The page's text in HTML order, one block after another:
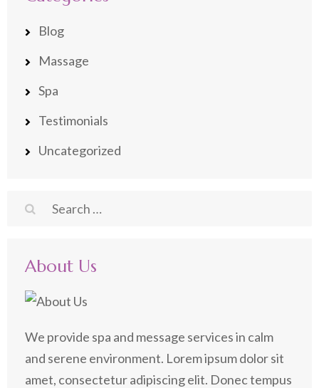
Blog
Massage
Spa
Testimonials
Uncategorized
Search
About Us
We provide spa and message services in calm
and serene environment. Lorem ipsum dolor sit
amet, consectetur adipiscing elit. Donec tempus